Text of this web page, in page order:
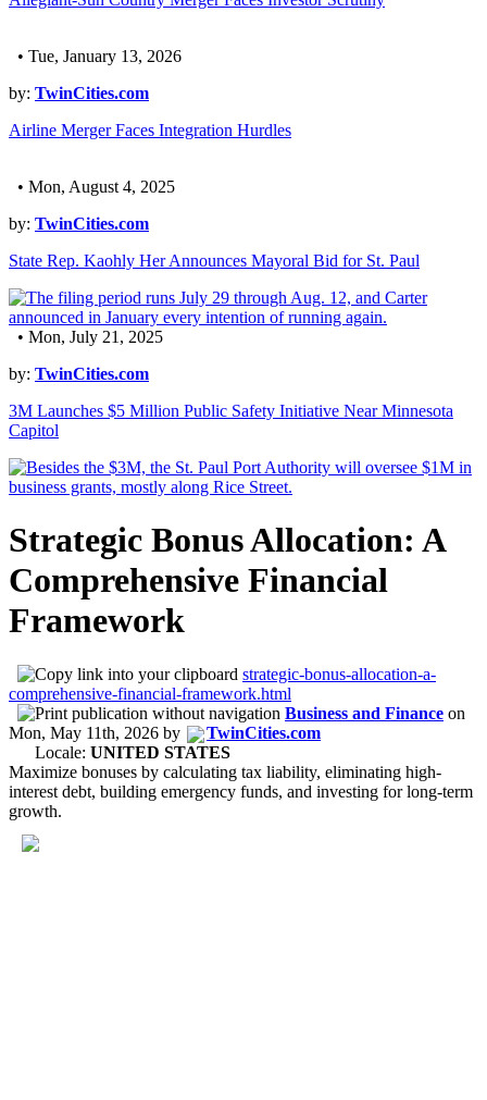
• Tue, January 13, 2026
by: TwinCities.com
Airline Merger Faces Integration Hurdles
• Mon, August 4, 2025
by: TwinCities.com
State Rep. Kaohly Her Announces Mayoral Bid for St. Paul
• Mon, July 21, 2025
by: TwinCities.com
3M Launches $5 Million Public Safety Initiative Near Minnesota
Capitol
Strategic Bonus Allocation: A
Comprehensive Financial
Framework
strategic-bonus-allocation-a-
comprehensive-financial-framework.html
Business and Finance on
Mon, May 11th, 2026 by
TwinCities.com
Locale: UNITED STATES
Maximize bonuses by calculating tax liability, eliminating high-
interest debt, building emergency funds, and investing for long-term
growth.